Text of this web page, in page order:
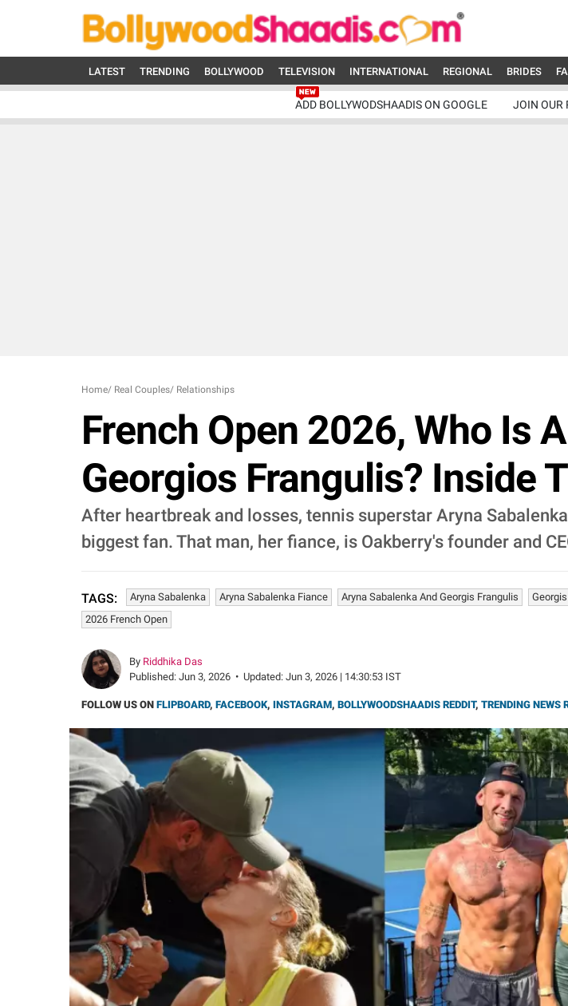
LATEST TRENDING BOLLYWOOD TELEVISION INTERNATIONAL REGIONAL BRIDES
ADD BOLLYWODSHAADIS ON GOOGLE JOIN OUR
Home/ Real Couples/ Relationships
French Open 2026, Who Is
Georgios Frangulis? Inside
After heartbreak and losses, tennis superstar Aryna
biggest fan. That man, her fiance, is Oakberry's founder and
TAGS: Aryna Sabalenka Aryna Sabalenka Fiance Aryna Sabalenka And Georgis Frangulis
2026 French Open
By Riddhika Das
Published: Jun 3, 2026 • Updated: Jun 3, 2026 | 14:30:53 IST
FOLLOW US ON FLIPBOARD, FACEBOOK, INSTAGRAM, BOLLYWOODSHAADIS REDDIT, TRENDING NEWS